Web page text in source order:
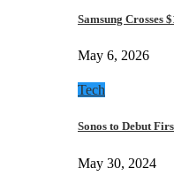
Samsung Crosses
May 6, 2026
Tech
Sonos to Debut
May 30, 2024